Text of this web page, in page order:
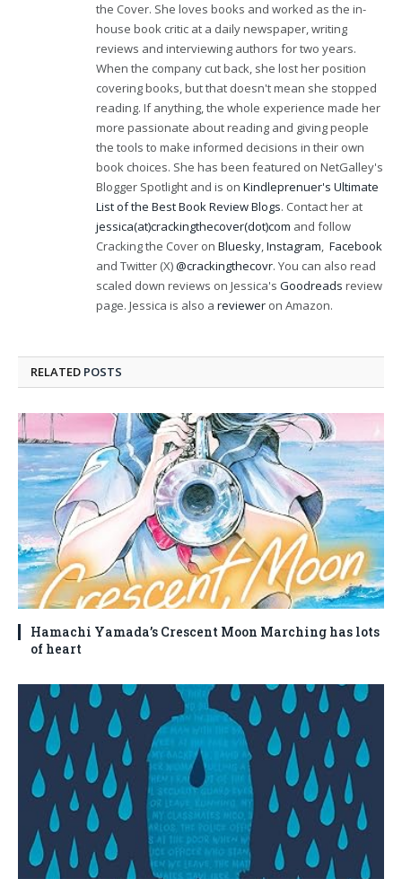
the Cover. She loves books and worked as the in-
house book critic at a daily newspaper, writing
reviews and interviewing authors for two years.
When the company cut back, she lost her position
covering books, but that doesn't mean she stopped
reading. If anything, the whole experience made her
more passionate about reading and giving people
the tools to make informed decisions in their own
book choices. She has been featured on NetGalley's
Blogger Spotlight and is on Kindleprenuer's Ultimate
List of the Best Book Review Blogs. Contact her at
jessica(at)crackingthecover(dot)com and follow
Cracking the Cover on Bluesky,Instagram, Facebook
and Twitter (X)@crackingthecovr. You can also read
scaled down reviews on Jessica's Goodreads review
page. Jessica is also a reviewer on Amazon.
RELATED POSTS
Hamachi Yamada’s Crescent Moon Marching has lots
of heart